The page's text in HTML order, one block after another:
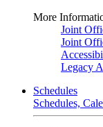
More
Joint
Joint
Legacy
Schedules
Schedules,